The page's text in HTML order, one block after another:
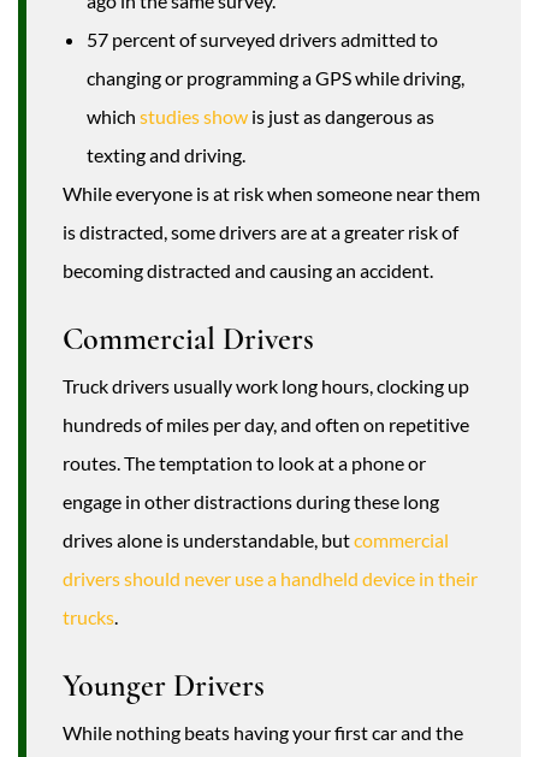
57 percent of surveyed drivers admitted to
changing or programming a GPS while driving,
which studies show is just as dangerous as
texting and driving.
While everyone is at risk when someone near them
is distracted, some drivers are at a greater risk of
becoming distracted and causing an accident.
Commercial Drivers
Truck drivers usually work long hours, clocking up
hundreds of miles per day, and often on repetitive
routes. The temptation to look at a phone or
engage in other distractions during these long
drives alone is understandable, butcommercial
drivers should never use a handheld device in their
trucks.
Younger Drivers
While nothing beats having your first car and the